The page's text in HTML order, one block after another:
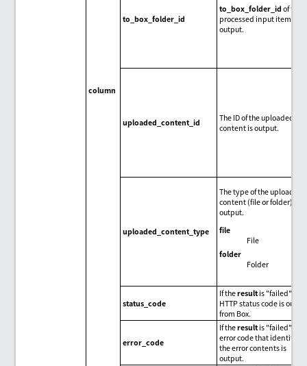
column
to_box_folder_id
to_box_folder_id of the
processed input item is
output.
uploaded_content_id
The ID of the uploaded
content is output.
uploaded_content_type
The type of the uploaded
content (file or folder) is
output.
file
File
folder
Folder
status_code
If theresultis "failed", an
HTTP status code is
from Box.
error_code
If theresultis "failed", an
error code that identifies
the error contents is
output.